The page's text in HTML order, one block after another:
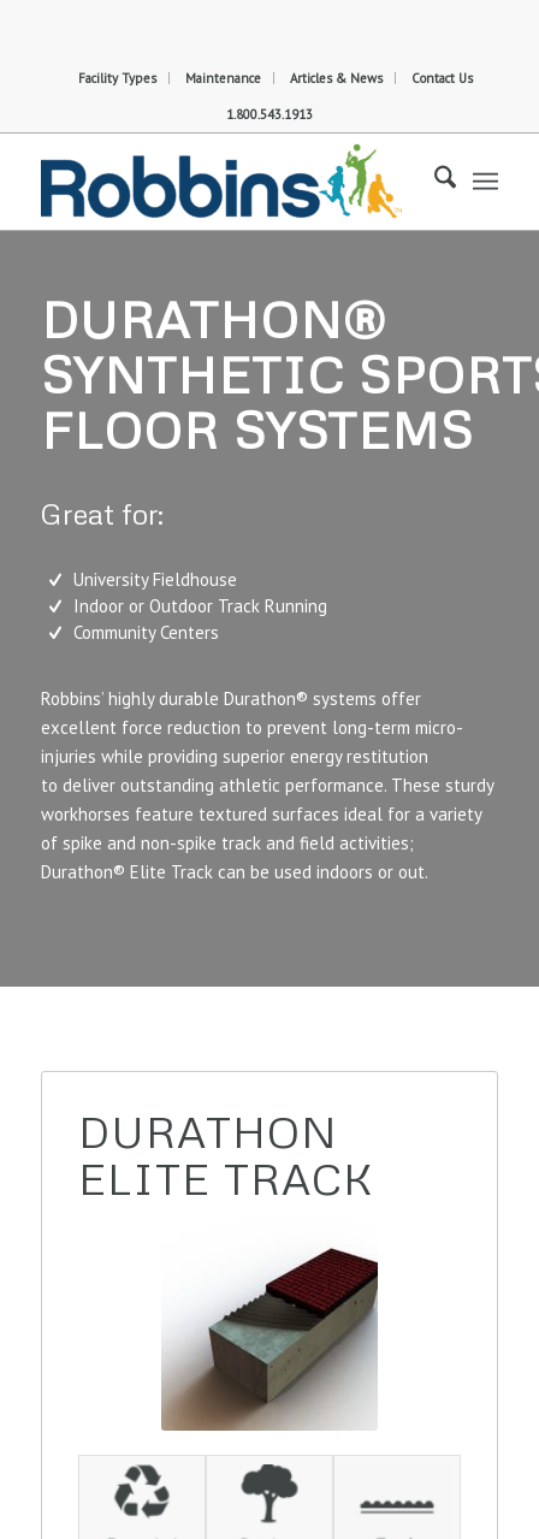
Facility Types Maintenance Articles & News Contact Us
1.800.543.1913
DURATHON®
SYNTHETIC
FLOOR SYSTEMS
Great for:
University Fieldhouse
Indoor or Outdoor Track Running
Community Centers
Robbins’ highly durable Durathon® systems offer
excellent force reduction to prevent long-term micro-
injuries while providing superior energy restitution
to deliver outstanding athletic performance. These sturdy
workhorses feature textured surfaces ideal for a variety
of spike and non-spike track and field activities;
Durathon® Elite Track can be used indoors or out.
DURATHON
ELITE TRACK